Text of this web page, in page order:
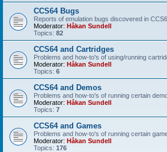
CCS64 Bugs
Reports of emulation bugs discovered in
Moderator: Håkan Sundell
Topics: 82
CCS64 and Cartridges
Problems and how-to's of using/running
Moderator: Håkan Sundell
Topics: 6
CCS64 and Demos
Problems and how-to's of running certain
Moderator: Håkan Sundell
Topics: 7
CCS64 and Games
Problems and how-to's of running certain
Moderator: Håkan Sundell
Topics: 176